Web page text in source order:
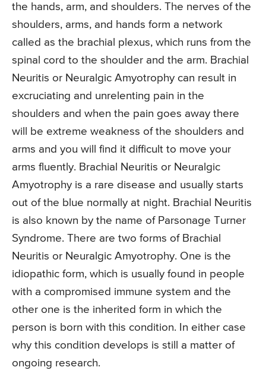
the hands, arm, and shoulders. The nerves of the
shoulders, arms, and hands form a network
called as the brachial plexus, which runs from the
spinal cord to the shoulder and the arm. Brachial
Neuritis or Neuralgic Amyotrophy can result in
excruciating and unrelenting pain in the
shoulders and when the pain goes away there
will be extreme weakness of the shoulders and
arms and you will find it difficult to move your
arms fluently. Brachial Neuritis or Neuralgic
Amyotrophy is a rare disease and usually starts
out of the blue normally at night. Brachial Neuritis
is also known by the name of Parsonage Turner
Syndrome. There are two forms of Brachial
Neuritis or Neuralgic Amyotrophy. One is the
idiopathic form, which is usually found in people
with a compromised immune system and the
other one is the inherited form in which the
person is born with this condition. In either case
why this condition develops is still a matter of
ongoing research.